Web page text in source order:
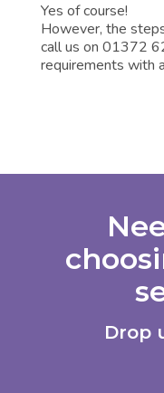
Yes of course!
However, the
call us on 01372
requirements with
Drop